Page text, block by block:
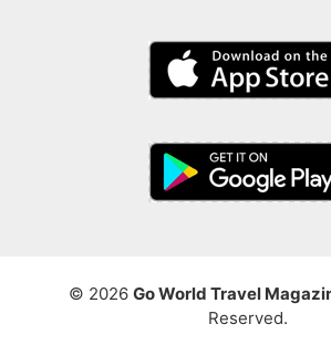
© 2026 Go World Travel
Reserved.